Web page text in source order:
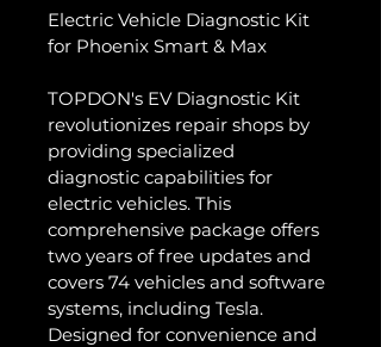
Electric Vehicle Diagnostic Kit
for Phoenix Smart & Max
TOPDON's EV Diagnostic Kit
revolutionizes repair shops by
providing specialized
diagnostic capabilities for
electric vehicles. This
comprehensive package offers
two years of free updates and
covers 74 vehicles and software
systems, including Tesla.
Designed for convenience and